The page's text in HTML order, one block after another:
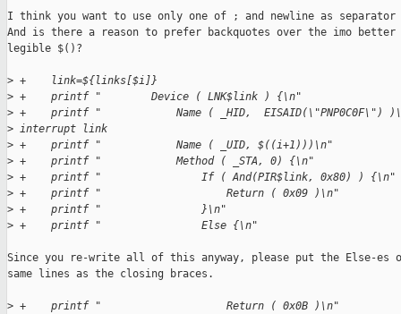
I think you want to use only one of ; and newline as separator
And is there a reason to prefer backquotes over the imo better
legible $()?
> +    link=${links[$i]}
> +    printf "        Device ( LNK$link ) {\n"
> +    printf "            Name ( _HID,  EISAID(\"PNP0C0F\")
> interrupt link
> +    printf "            Name ( _UID, $((i+1)))\n"
> +    printf "            Method ( _STA, 0) {\n"
> +    printf "                If ( And(PIR$link, 0x80) ) {\n"
> +    printf "                    Return ( 0x09 )\n"
> +    printf "                }\n"
> +    printf "                Else {\n"
Since you re-write all of this anyway, please put the Else-es
same lines as the closing braces.
> +    printf "                    Return ( 0x0B )\n"